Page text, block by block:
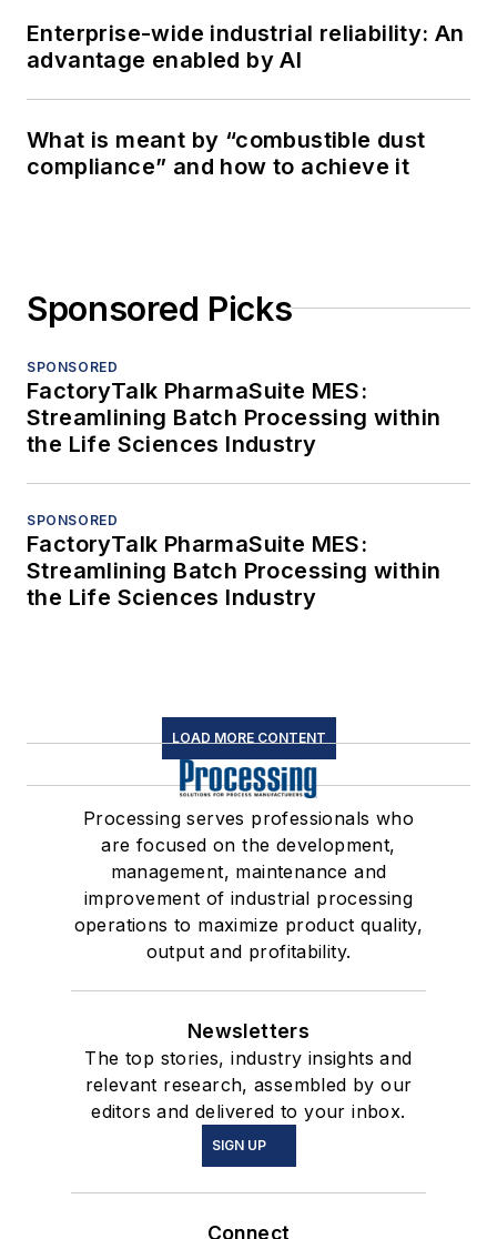
Enterprise-wide industrial reliability: An
advantage enabled by AI
What is meant by “combustible dust
compliance” and how to achieve it
Sponsored Picks
SPONSORED
FactoryTalk PharmaSuite MES:
Streamlining Batch Processing within
the Life Sciences Industry
SPONSORED
FactoryTalk PharmaSuite MES:
Streamlining Batch Processing within
the Life Sciences Industry
LOAD MORE CONTENT
Processing serves professionals who
are focused on the development,
management, maintenance and
improvement of industrial processing
operations to maximize product quality,
output and profitability.
Newsletters
The top stories, industry insights and
relevant research, assembled by our
editors and delivered to your inbox.
SIGN UP
Connect